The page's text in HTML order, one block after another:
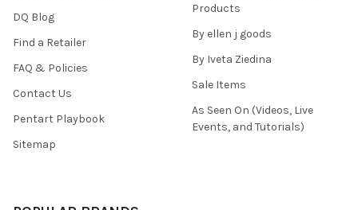
DQ Blog
Find a Retailer
FAQ & Policies
Contact Us
Pentart Playbook
Sitemap
Products
By ellen j goods
By Iveta Ziedina
Sale Items
As Seen On (Videos, Live
Events, and Tutorials)